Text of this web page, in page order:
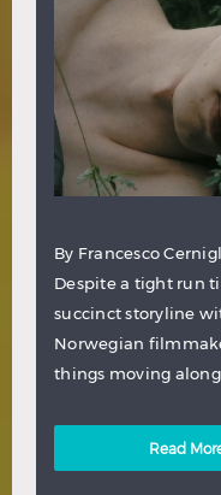
By Francesco
Despite a tight run
succinct storyline
Norwegian
things moving along
Read